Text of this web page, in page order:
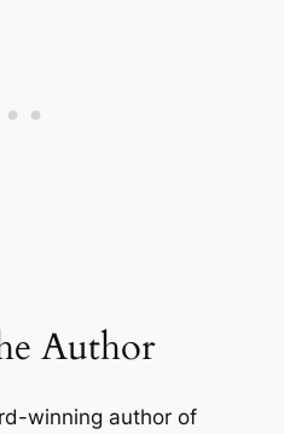
Author
winning author of